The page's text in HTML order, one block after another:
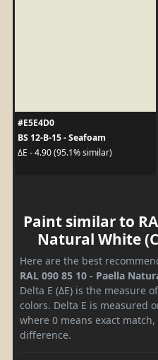
#E5E4D0
BS 12-B-15 - Seafoam
ΔE - 4.90 (95.1% similar)
Paint similar to
Natural White
Here are the best
RAL 090 85 10 - Paella
Delta E (ΔE) is the measure
colors. Delta E is measured
where 0 means exact
difference.